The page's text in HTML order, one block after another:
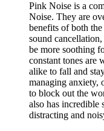
Pink Noise is a
Noise. They are
benefits of both
sound
be more soothing
constant tones are
alike to fall and
managing anxiety,
to block out the
also has incredible
distracting and